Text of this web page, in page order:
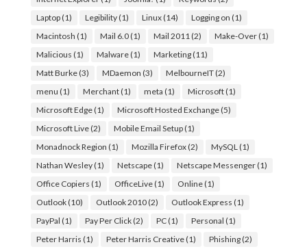
Laptop(1) Legibility(1) Linux(14) Logging on (1)
Macintosh (1) Mail 6.0(1) Mail 2011 (2) Make-Over(1)
Malicious (1) Malware(1) Marketing(11)
Matt Burke(3) MDaemon (3) MelbourneIT(2)
menu (1) Merchant(1) meta (1) Microsoft(1)
Microsoft Edge(1) Microsoft Hosted Exchange(5)
Microsoft Live(2) Mobile Email Setup(1)
Monadnock Region (1) Mozilla Firefox(2) MySQL (1)
Nathan Wesley(1) Netscape(1) Netscape Messenger(1)
Office Copiers (1) OfficeLive(1) Online(1)
Outlook(10) Outlook 2010(2) Outlook Express (1)
PayPal (1) Pay Per Click(2) PC(1) Personal (1)
Peter Harris (1) Peter Harris Creative(1) Phishing(2)